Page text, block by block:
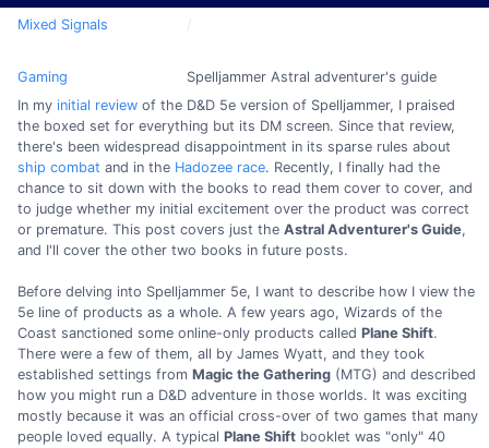
Mixed Signals
Gaming
Spelljammer Astral adventurer's guide
In my initial review of the D&D 5e version of Spelljammer, I praised
the boxed set for everything but its DM screen. Since that review,
there's been widespread disappointment in its sparse rules about
ship combat and in the Hadozee race. Recently, I finally had the
chance to sit down with the books to read them cover to cover, and
to judge whether my initial excitement over the product was correct
or premature. This post covers just the Astral Adventurer's Guide,
and I'll cover the other two books in future posts.
Before delving into Spelljammer 5e, I want to describe how I view the
5e line of products as a whole. A few years ago, Wizards of the
Coast sanctioned some online-only products called Plane Shift.
There were a few of them, all by James Wyatt, and they took
established settings from Magic the Gathering (MTG) and described
how you might run a D&D adventure in those worlds. It was exciting
mostly because it was an official cross-over of two games that many
people loved equally. A typical Plane Shift booklet was "only" 40